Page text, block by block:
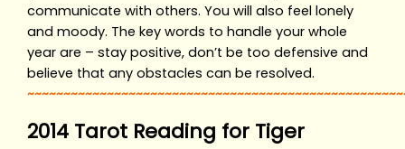
communicate with others. You will also feel lonely
and moody. The key words to handle your whole
year are – stay positive, don’t be too defensive and
believe that any obstacles can be resolved.
2014 Tarot Reading for Tiger